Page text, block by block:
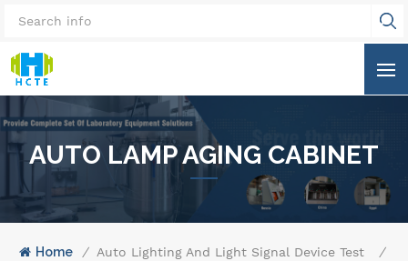
AUTO LAMP AGING CABINET
Home / Auto Lighting And Light Signal Device Test
/